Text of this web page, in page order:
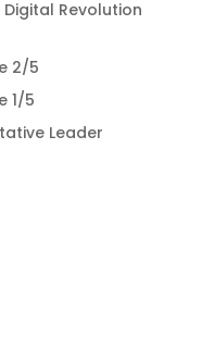
Digital Revolution
2/5
1/5
Leader